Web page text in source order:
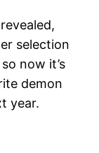
selection
now it’s
demon
year.